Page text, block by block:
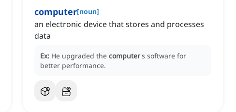
computer[noun]
an electronic device that stores and processes
data
Ex: He upgraded the computer's software for
better performance.